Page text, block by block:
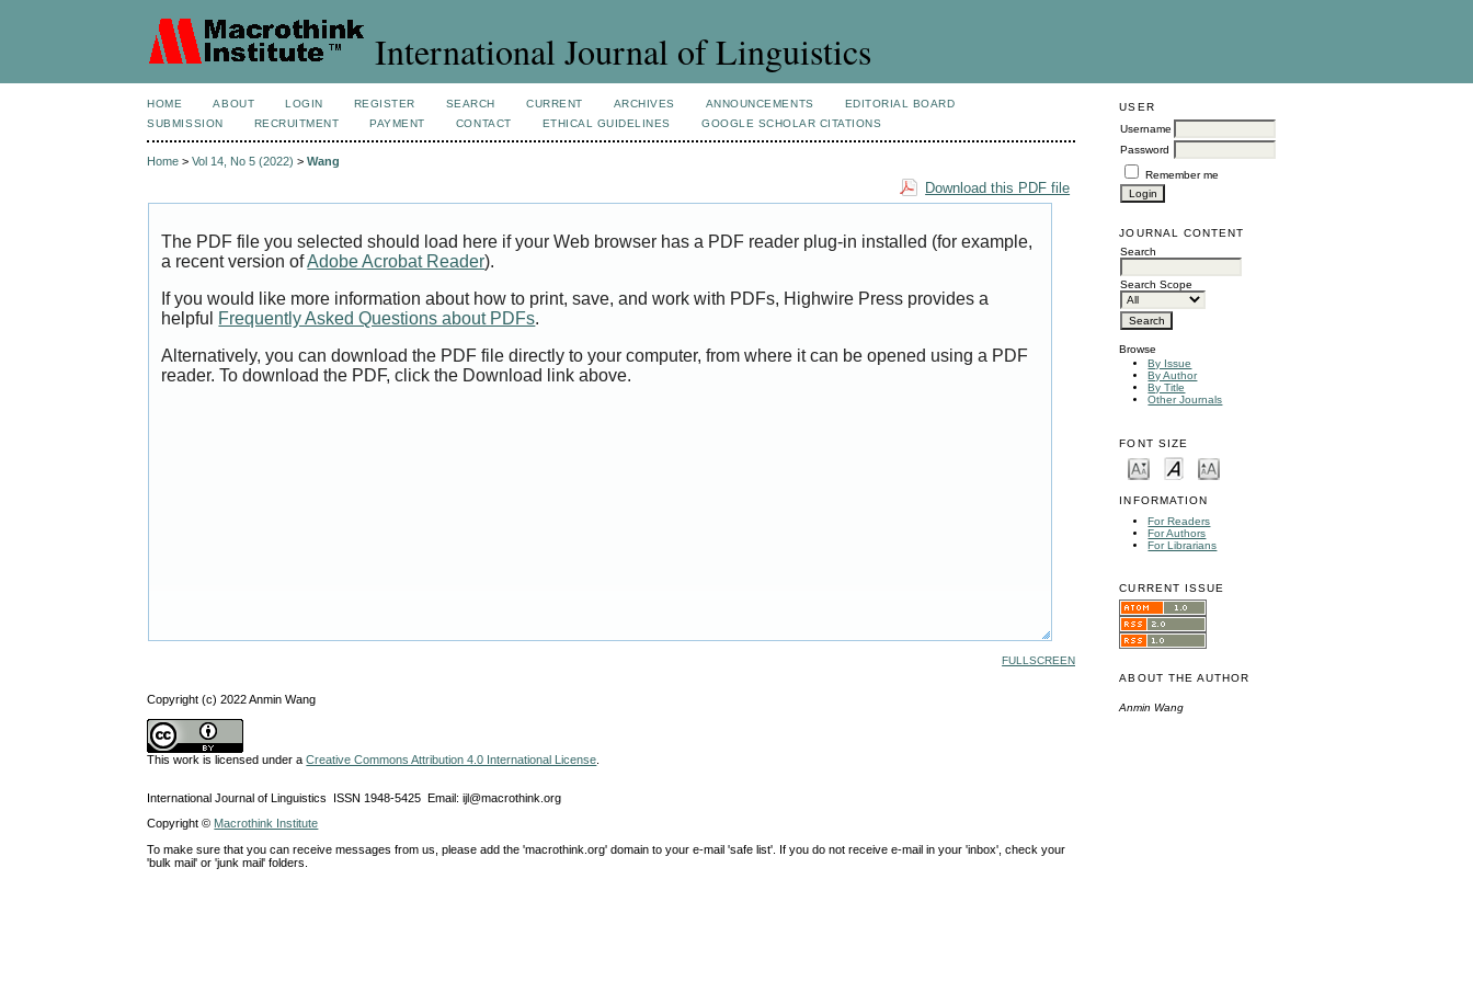
International Journal of Linguistics
USER
Username
Password
Remember me
JOURNAL CONTENT
Search
Search Scope
Browse
By Issue
By Author
By Title
Other Journals
FONT SIZE
INFORMATION
For Readers
For Authors
For Librarians
CURRENT ISSUE
ABOUT THE AUTHOR
Anmin Wang
HOME ABOUT LOGIN REGISTER SEARCH CURRENT ARCHIVES ANNOUNCEMENTS
EDITORIAL BOARD
SUBMISSION
RECRUITMENT PAYMENT CONTACT ETHICAL GUIDELINES GOOGLE SCHOLAR CITATIONS
Home >Vol 14, No 5 (2022) >Wang
Download this PDF file
The PDF file you selected should load here if your Web browser has a PDF reader plug-in installed (for example,
a recent version ofAdobe Acrobat Reader).
If you would like more information about how to print, save, and work with PDFs, Highwire Press provides a
helpful Frequently Asked Questions about PDFs.
Alternatively, you can download the PDF file directly to your computer, from where it can be opened using a PDF
reader. To download the PDF, click the Download link above.
FULLSCREEN
Copyright (c) 2022 Anmin Wang
This work is licensed under aCreative Commons Attribution 4.0 International License
International Journal of Linguistics ISSN 1948-5425 Email: ijl@macrothink.org
Copyright © Macrothink Institute
To make sure that you can receive messages from us, please add the 'macrothink.org' domain to your e-mail 'safe list'. If you do not receive e-mail in your 'inbox', check your
'bulk mail' or 'junk mail' folders.